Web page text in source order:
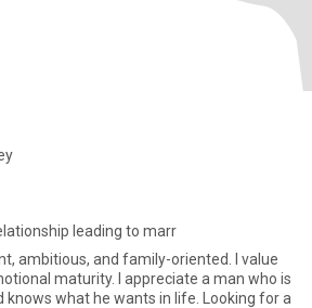
leading to marr
ambitious, and family-oriented. I value
maturity. I appreciate a man who is
knows what he wants in life. Looking for a